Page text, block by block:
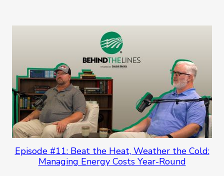
Episode #11: Beat the Heat, Weather the Cold:
Managing Energy Costs Year-Round